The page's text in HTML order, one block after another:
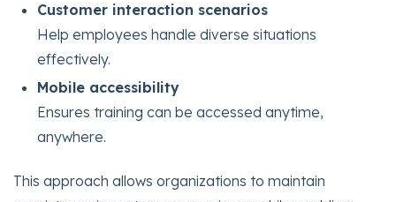
Customer interaction scenarios
Help employees handle diverse situations
effectively.
Mobile accessibility
Ensures training can be accessed anytime,
anywhere.
This approach allows organizations to maintain